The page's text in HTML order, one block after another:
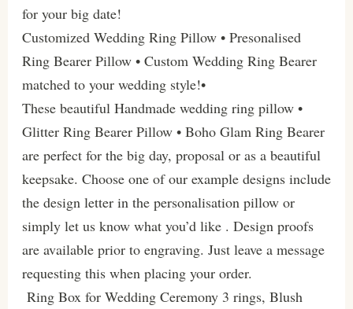
for your big date!
Customized Wedding Ring Pillow • Presonalised
Ring Bearer Pillow • Custom Wedding Ring Bearer
matched to your wedding style!•
These beautiful Handmade wedding ring pillow •
Glitter Ring Bearer Pillow • Boho Glam Ring Bearer
are perfect for the big day, proposal or as a beautiful
keepsake. Choose one of our example designs include
the design letter in the personalisation pillow or
simply let us know what you’d like . Design proofs
are available prior to engraving. Just leave a message
requesting this when placing your order.
Ring Box for Wedding Ceremony 3 rings, Blush